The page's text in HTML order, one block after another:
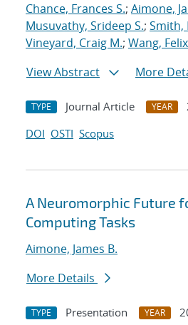
Chance, Frances S.; Aimone,
Musuvathy, Srideep S.; Smith,
Vineyard, Craig M.; Wang,
View Abstract
More
TYPE Journal Article YEAR
DOI OSTI Scopus
A Neuromorphic Future
Computing Tasks
Aimone, James B.
More Details
TYPE Presentation YEAR